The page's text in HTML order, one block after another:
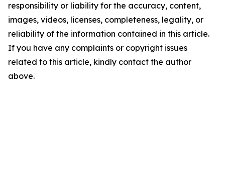
responsibility or liability for the accuracy, content,
images, videos, licenses, completeness, legality, or
reliability of the information contained in this article.
If you have any complaints or copyright issues
related to this article, kindly contact the author
above.